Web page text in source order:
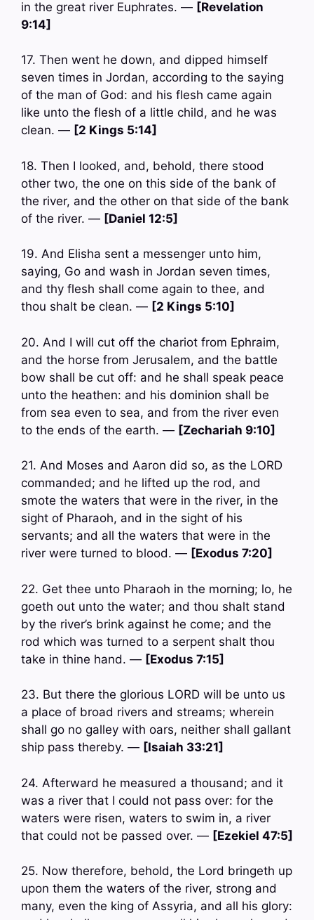
in the great river Euphrates. — [Revelation
9:14]
17. Then went he down, and dipped himself
seven times in Jordan, according to the saying
of the man of God: and his flesh came again
like unto the flesh of a little child, and he was
clean. — [2 Kings 5:14]
18. Then I looked, and, behold, there stood
other two, the one on this side of the bank of
the river, and the other on that side of the bank
of the river. — [Daniel 12:5]
19. And Elisha sent a messenger unto him,
saying, Go and wash in Jordan seven times,
and thy flesh shall come again to thee, and
thou shalt be clean. — [2 Kings 5:10]
20. And I will cut off the chariot from Ephraim,
and the horse from Jerusalem, and the battle
bow shall be cut off: and he shall speak peace
unto the heathen: and his dominion shall be
from sea even to sea, and from the river even
to the ends of the earth. — [Zechariah 9:10]
21. And Moses and Aaron did so, as the LORD
commanded; and he lifted up the rod, and
smote the waters that were in the river, in the
sight of Pharaoh, and in the sight of his
servants; and all the waters that were in the
river were turned to blood. — [Exodus 7:20]
22. Get thee unto Pharaoh in the morning; lo, he
goeth out unto the water; and thou shalt stand
by the river’s brink against he come; and the
rod which was turned to a serpent shalt thou
take in thine hand. — [Exodus 7:15]
23. But there the glorious LORD will be unto us
a place of broad rivers and streams; wherein
shall go no galley with oars, neither shall gallant
ship pass thereby. — [Isaiah 33:21]
24. Afterward he measured a thousand; and it
was a river that I could not pass over: for the
waters were risen, waters to swim in, a river
that could not be passed over. — [Ezekiel 47:5]
25. Now therefore, behold, the Lord bringeth up
upon them the waters of the river, strong and
many, even the king of Assyria, and all his glory: